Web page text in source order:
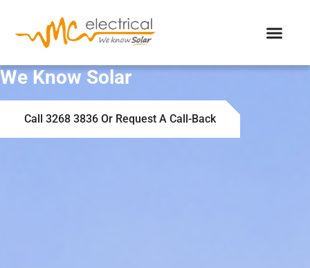
We Know Solar
Call 3268 3836 Or Request A Call-Back